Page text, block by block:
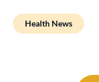
Health News